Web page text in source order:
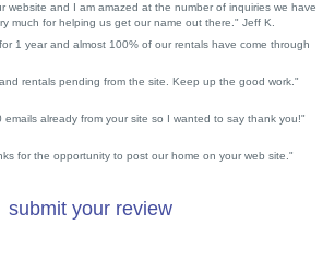
website and I am amazed at the number of inquiries we have
much for helping us get our name out there." Jeff K.
1 year and almost 100% of our rentals have come through
rentals pending from the site. Keep up the good work."
already from your site so I wanted to say thank you!"
for the opportunity to post our home on your web site."
submit your review